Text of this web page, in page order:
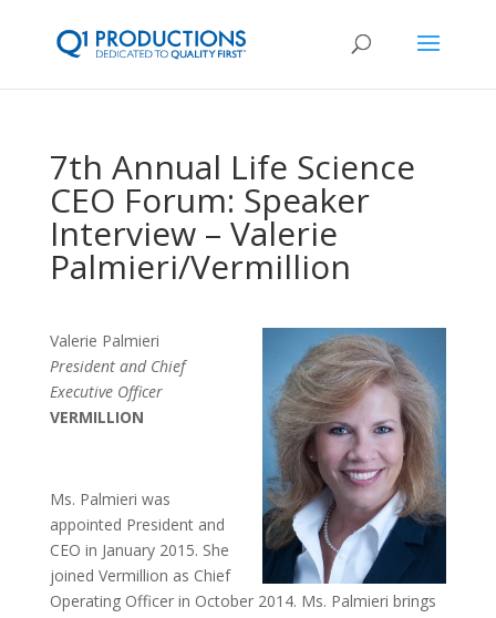
7th Annual Life Science
CEO Forum: Speaker
Interview – Valerie
Palmieri/Vermillion
Valerie Palmieri
President and Chief
Executive Officer
VERMILLION
Ms. Palmieri was
appointed President and
CEO in January 2015. She
joined Vermillion as Chief
Operating Officer in October 2014. Ms. Palmieri brings